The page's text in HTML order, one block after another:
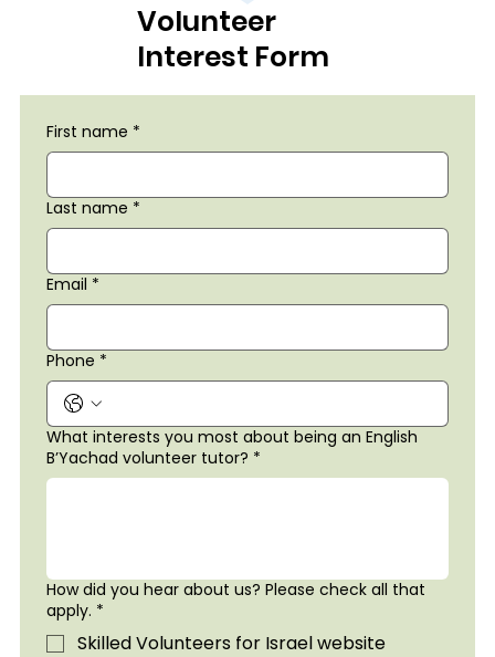
First name *
Last name *
Email *
Phone *
What interests you most about being an English
B’Yachad volunteer tutor? *
How did you hear about us? Please check all that
apply. *
Skilled Volunteers for Israel website
Volunteer
Interest Form